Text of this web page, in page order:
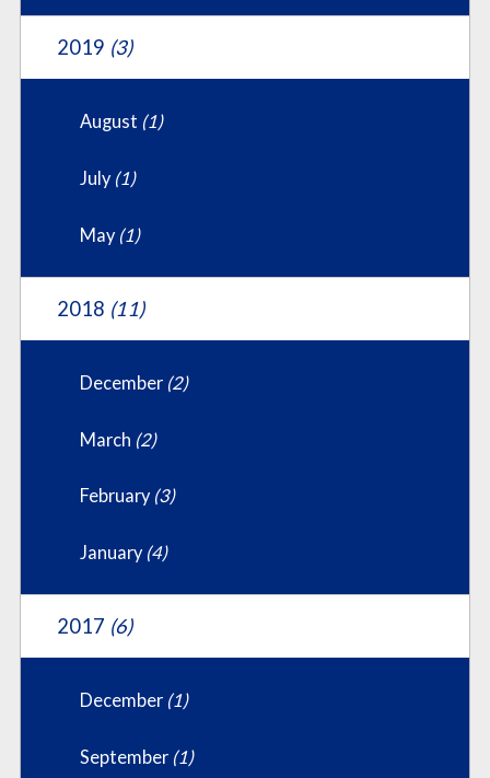
2019 (3)
August (1)
July (1)
May (1)
2018 (11)
December (2)
March (2)
February (3)
January (4)
2017 (6)
December (1)
September (1)